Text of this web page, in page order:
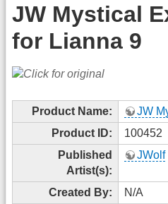
JW Mystical
for Lianna 9
Product Name:
JW
Product ID:
100452
Published
Artist(s):
JWolf
Created By:
N/A